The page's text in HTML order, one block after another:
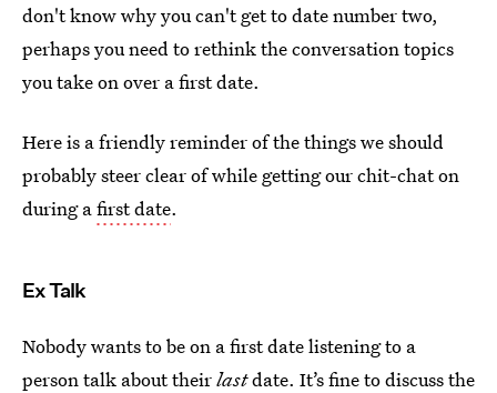
don't know why you can't get to date number two,
perhaps you need to rethink the conversation topics
you take on over a first date.
Here is a friendly reminder of the things we should
probably steer clear of while getting our chit-chat on
during afirst date.
Ex Talk
Nobody wants to be on a first date listening to a
person talk about theirlastdate. It’s fine to discuss the